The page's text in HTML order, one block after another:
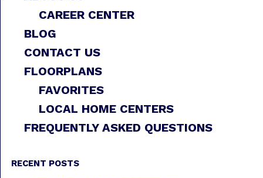
CAREER CENTER
BLOG
CONTACT US
FLOORPLANS
FAVORITES
LOCAL HOME CENTERS
FREQUENTLY ASKED QUESTIONS
RECENT POSTS